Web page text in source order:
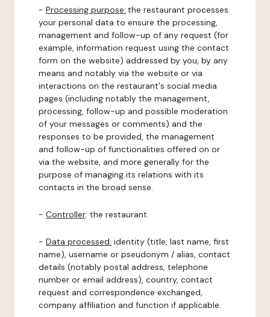
- Processing purpose: the restaurant processes
your personal data to ensure the processing,
management and follow-up of any request (for
example, information request using the contact
form on the website) addressed by you, by any
means and notably via the website or via
interactions on the restaurant's social media
pages (including notably the management,
processing, follow-up and possible moderation
of your messages or comments) and the
responses to be provided, the management
and follow-up of functionalities offered on or
via the website, and more generally for the
purpose of managing its relations with its
contacts in the broad sense.
- Controller: the restaurant.
- Data processed: identity (title, last name, first
name), username or pseudonym / alias, contact
details (notably postal address, telephone
number or email address), country, contact
request and correspondence exchanged,
company affiliation and function if applicable.